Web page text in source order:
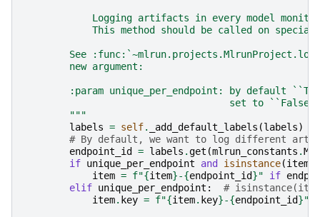
Logging artifacts in every model
This method should be called on special
See
        new argument:
:param unique_per_endpoint: by default
set to
        """
labels = self. _add_default_labels (labels)
# By default, we want to log different
endpoint_id
= labels .get (mlrun_constants .
if unique_per_endpoint and isinstance(item
item = f"{item}-{endpoint_id}" if
elif unique_per_endpoint :
#
item. key = f"{item. key}-{endpoint_id}"